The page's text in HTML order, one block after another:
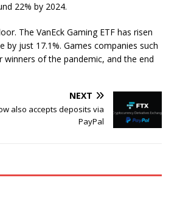
22% by 2024.
The VanEck Gaming ETF has risen
by just 17.1%. Games companies such
of the pandemic, and the end
NEXT
also accepts deposits via
PayPal